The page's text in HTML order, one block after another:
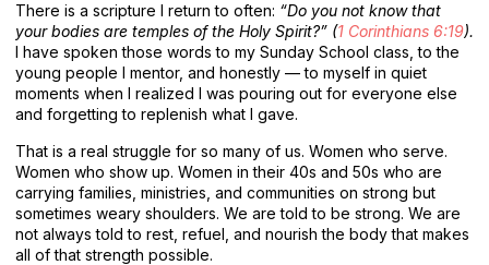
There is a scripture I return to often: “Do you not know that
your bodies are temples of the Holy Spirit?” (1 Corinthians 6:19).
I have spoken those words to my Sunday School class, to the
young people I mentor, and honestly — to myself in quiet
moments when I realized I was pouring out for everyone else
and forgetting to replenish what I gave.
That is a real struggle for so many of us. Women who serve.
Women who show up. Women in their 40s and 50s who are
carrying families, ministries, and communities on strong but
sometimes weary shoulders. We are told to be strong. We are
not always told to rest, refuel, and nourish the body that makes
all of that strength possible.